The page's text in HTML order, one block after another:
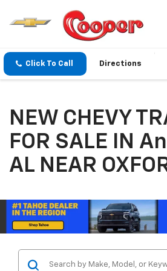
Click To Call Directions
NEW CHEVY
FOR SALE IN
AL NEAR